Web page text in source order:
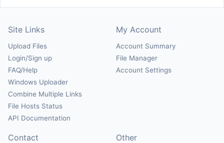
Site Links
Upload Files
Login/Sign up
FAQ/Help
Windows Uploader
Combine Multiple Links
File Hosts Status
API Documentation
My Account
Account Summary
File Manager
Account Settings
Contact Other